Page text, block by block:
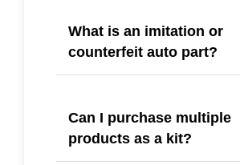
What is an imitation or
counterfeit auto part?
Can I purchase multiple
products as a kit?